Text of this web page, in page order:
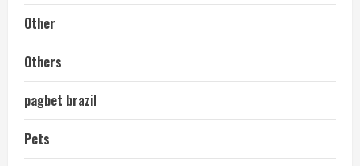
Other
Others
pagbet brazil
Pets